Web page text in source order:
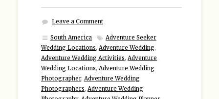
Leave a Comment
South America
Adventure Seeker
Wedding Locations, Adventure Wedding,
Adventure Wedding Activities, Adventure
Wedding Locations, Adventure Wedding
Photographer, Adventure Wedding
Photographers, Adventure Wedding